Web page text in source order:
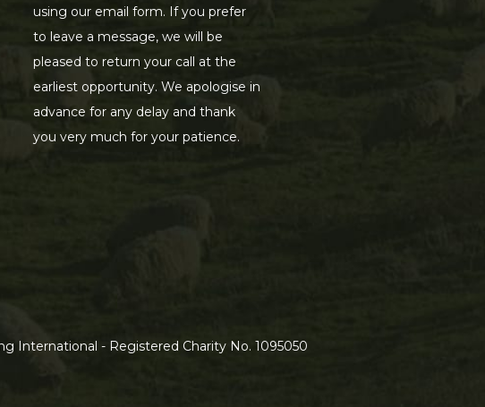
using our email form. If you prefer
to leave a message, we will be
pleased to return your call at the
earliest opportunity. We apologise in
advance for any delay and thank
you very much for your patience.
International - Registered Charity No. 1095050